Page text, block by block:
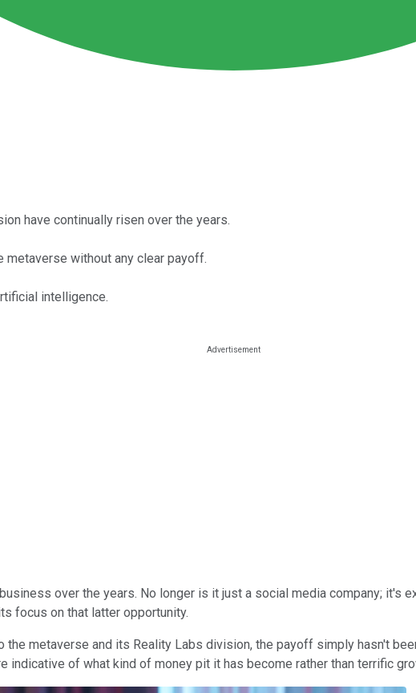
have continually risen over the years.
without any clear payoff.
intelligence.
over the years. No longer is it just a social media company; it's
focus on that latter opportunity.
metaverse and its Reality Labs division, the payoff simply hasn't
indicative of what kind of money pit it has become rather than terrific